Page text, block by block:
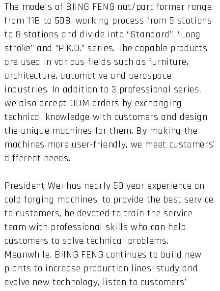
The models of BIING FENG nut/part former range
from 11B to 50B, working process from 5 stations
to 8 stations and divide into “Standard”, “Long
stroke” and “P.K.O.” series. The capable products
are used in various fields such as furniture,
architecture, automotive and aerospace
industries. In addition to 3 professional series,
we also accept ODM orders by exchanging
technical knowledge with customers and design
the unique machines for them. By making the
machines more user-friendly, we meet customers’
different needs.
President Wei has nearly 50 year experience on
cold forging machines, to provide the best service
to customers, he devoted to train the service
team with professional skills who can help
customers to solve technical problems.
Meanwhile, BIING FENG continues to build new
plants to increase production lines, study and
evolve new technology, listen to customers’